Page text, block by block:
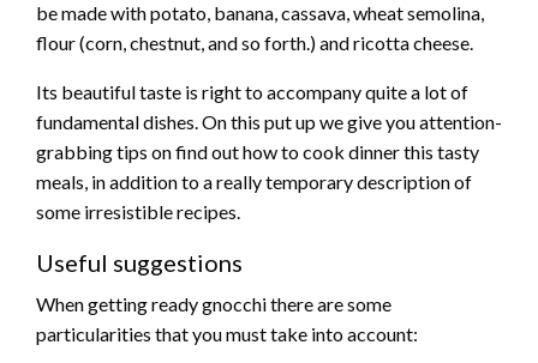
be made with potato, banana, cassava, wheat semolina,
flour (corn, chestnut, and so forth.) and ricotta cheese.
Its beautiful taste is right to accompany quite a lot of
fundamental dishes. On this put up we give you attention-
grabbing tips on find out how to cook dinner this tasty
meals, in addition to a really temporary description of
some irresistible recipes.
Useful suggestions
When getting ready gnocchi there are some
particularities that you must take into account: